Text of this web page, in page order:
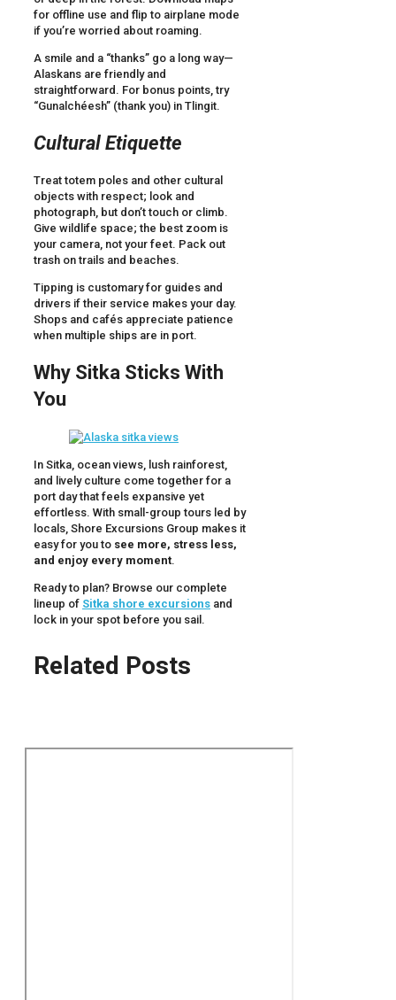
for offline use and flip to airplane mode
if you’re worried about roaming.
A smile and a “thanks” go a long way—
Alaskans are friendly and
straightforward. For bonus points, try
“Gunalchéesh” (thank you) in Tlingit.
Cultural Etiquette
Treat totem poles and other cultural
objects with respect; look and
photograph, but don’t touch or climb.
Give wildlife space; the best zoom is
your camera, not your feet. Pack out
trash on trails and beaches.
Tipping is customary for guides and
drivers if their service makes your day.
Shops and cafés appreciate patience
when multiple ships are in port.
Why Sitka Sticks With
You
In Sitka, ocean views, lush rainforest,
and lively culture come together for a
port day that feels expansive yet
effortless. With small-group tours led by
locals, Shore Excursions Group makes it
easy for you to see more, stress less,
and enjoy every moment.
Ready to plan? Browse our complete
lineup of Sitka shore excursions and
lock in your spot before you sail.
Related Posts